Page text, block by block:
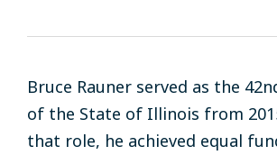
Bruce Rauner served as the
of the State of Illinois from
that role, he achieved equal